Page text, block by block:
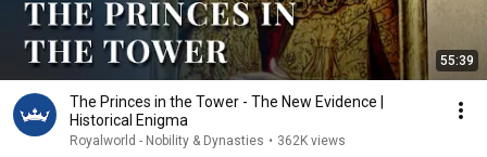
55:39
The Princes in the Tower - The New Evidence |
Historical Enigma
Royalworld - Nobility & Dynasties • 362K views